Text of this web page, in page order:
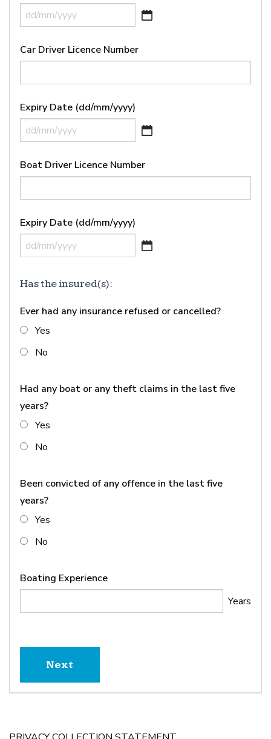
DD
MM
YYYY
Car Driver Licence Number
Expiry Date (dd/mm/yyyy)
DD
MM
YYYY
Boat Driver Licence Number
Expiry Date (dd/mm/yyyy)
DD
MM
YYYY
Has the insured(s):
Ever had any insurance refused or cancelled?
Yes
No
Had any boat or any theft claims in the last five
years?
Yes
No
Been convicted of any offence in the last five
years?
Yes
No
Boating Experience